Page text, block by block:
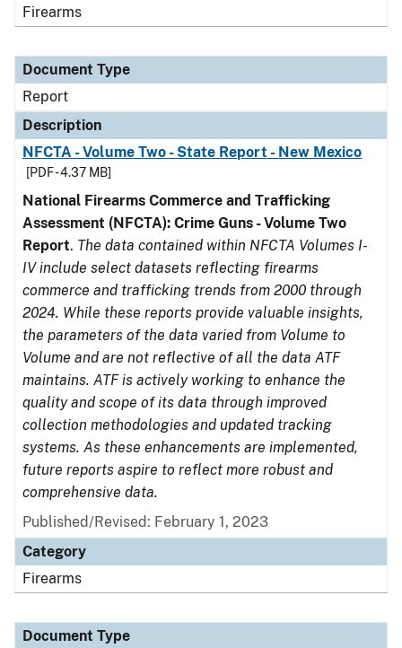
Firearms
Document Type
Report
Description
NFCTA - Volume Two - State Report - New Mexico
[PDF - 4.37 MB]
National Firearms Commerce and Trafficking
Assessment (NFCTA): Crime Guns - Volume Two
Report. The data contained within NFCTA Volumes I-
IV include select datasets reflecting firearms
commerce and trafficking trends from 2000 through
2024. While these reports provide valuable insights,
the parameters of the data varied from Volume to
Volume and are not reflective of all the data ATF
maintains. ATF is actively working to enhance the
quality and scope of its data through improved
collection methodologies and updated tracking
systems. As these enhancements are implemented,
future reports aspire to reflect more robust and
comprehensive data.
Published/Revised: February 1, 2023
Category
Firearms
Document Type